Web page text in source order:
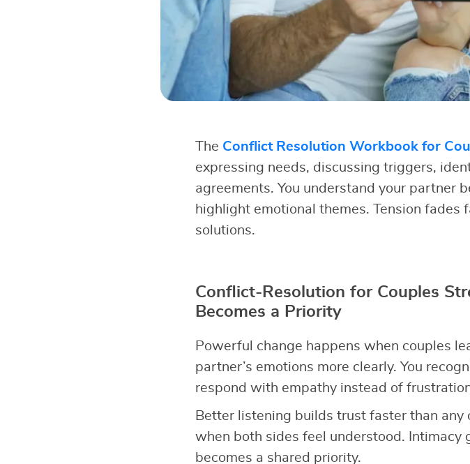
The Conflict Resolution Workbook for
expressing needs, discussing triggers,
agreements. You understand your partner
highlight emotional themes. Tension
solutions.
Conflict-Resolution for Couples
Becomes a Priority
Powerful change happens when couples
partner’s emotions more clearly. You
respond with empathy instead of
Better listening builds trust faster than
when both sides feel understood.
becomes a shared priority.